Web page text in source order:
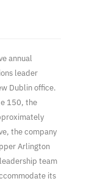
annual
leader
Dublin office.
150, the
the company
Arlington
team
its